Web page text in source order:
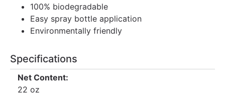
100% biodegradable
Easy spray bottle application
Environmentally friendly
Specifications
Net Content:
22 oz